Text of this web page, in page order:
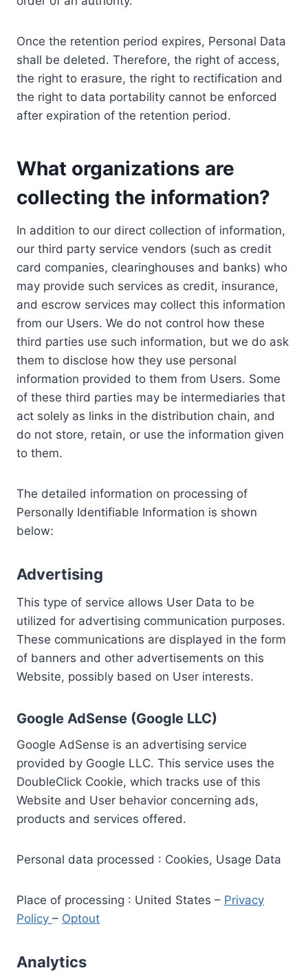
Once the retention period expires, Personal Data
shall be deleted. Therefore, the right of access,
the right to erasure, the right to rectification and
the right to data portability cannot be enforced
after expiration of the retention period.
What organizations are
collecting the information?
In addition to our direct collection of information,
our third party service vendors (such as credit
card companies, clearinghouses and banks) who
may provide such services as credit, insurance,
and escrow services may collect this information
from our Users. We do not control how these
third parties use such information, but we do ask
them to disclose how they use personal
information provided to them from Users. Some
of these third parties may be intermediaries that
act solely as links in the distribution chain, and
do not store, retain, or use the information given
to them.
The detailed information on processing of
Personally Identifiable Information is shown
below:
Advertising
This type of service allows User Data to be
utilized for advertising communication purposes.
These communications are displayed in the form
of banners and other advertisements on this
Website, possibly based on User interests.
Google AdSense (Google LLC)
Google AdSense is an advertising service
provided by Google LLC. This service uses the
DoubleClick Cookie, which tracks use of this
Website and User behavior concerning ads,
products and services offered.
Personal data processed : Cookies, Usage Data
Place of processing : United States – Privacy
Policy – Optout
Analytics